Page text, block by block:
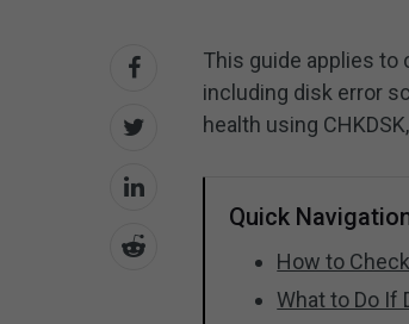
This guide applies to
including disk error
health using
Quick
How to
What to Do If